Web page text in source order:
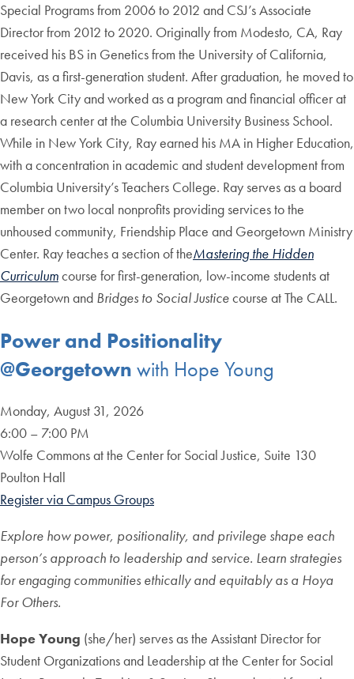
Special Programs from 2006 to 2012 and CSJ’s Associate
Director from 2012 to 2020. Originally from Modesto, CA, Ray
received his BS in Genetics from the University of California,
Davis, as a first-generation student. After graduation, he moved to
New York City and worked as a program and financial officer at
a research center at the Columbia University Business School.
While in New York City, Ray earned his MA in Higher Education,
with a concentration in academic and student development from
Columbia University’s Teachers College. Ray serves as a board
member on two local nonprofits providing services to the
unhoused community, Friendship Place and Georgetown Ministry
Center. Ray teaches a section of theMastering the Hidden
Curriculumcourse for first-generation, low-income students at
Georgetown and Bridges to Social Justicecourse at The CALL.
Power and Positionality
@Georgetown with Hope Young
Monday, August 31, 2026
6:00 – 7:00 PM
Wolfe Commons at the Center for Social Justice, Suite 130
Poulton Hall
Register via Campus Groups
Explore how power, positionality, and privilege shape each
person’s approach to leadership and service. Learn strategies
for engaging communities ethically and equitably as a Hoya
For Others.
Hope Young (she/her) serves as the Assistant Director for
Student Organizations and Leadership at the Center for Social